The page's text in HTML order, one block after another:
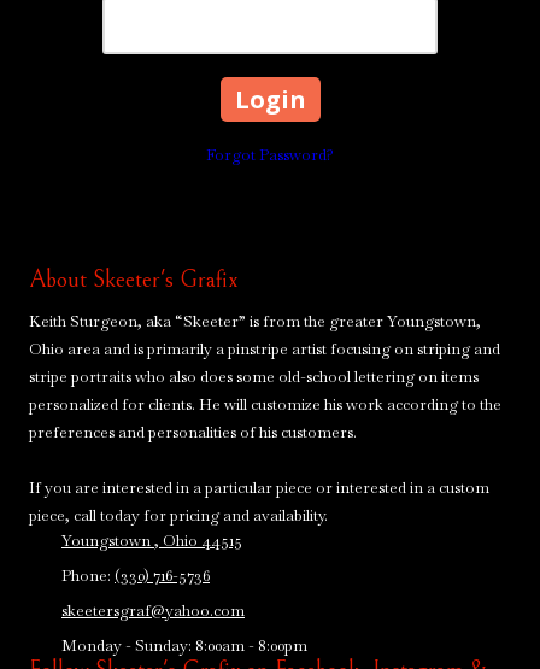
Forgot Password?
About Skeeter's Grafix
Keith Sturgeon, aka “Skeeter” is from the greater Youngstown,
Ohio area and is primarily a pinstripe artist focusing on striping and
stripe portraits who also does some old-school lettering on items
personalized for clients. He will customize his work according to the
preferences and personalities of his customers.
If you are interested in a particular piece or interested in a custom
piece, call today for pricing and availability.
Youngstown , Ohio 44515
Phone: (330) 716-5736
skeetersgraf@yahoo.com
Monday - Sunday: 8:00am - 8:00pm